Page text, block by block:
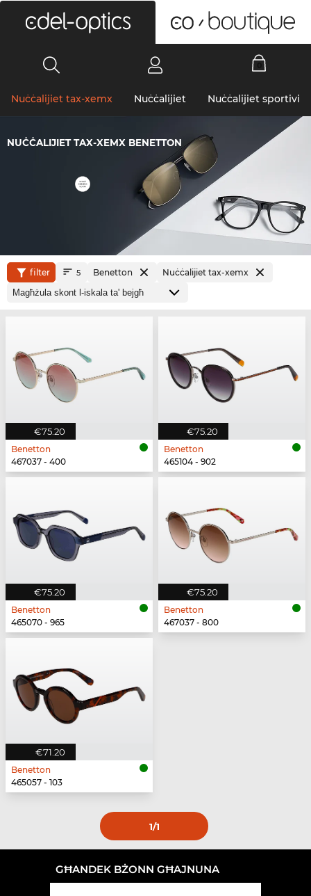
Nuċċalijiet tax-xemx Nuċċalijiet Nuċċalijiet sportivi
NUĊĊALIJIET TAX-XEMX BENETTON
filter 5 Benetton Nuċċalijiet tax-xemx
€75.20
Benetton
467037 - 400
€75.20
Benetton
465104 - 902
€75.20
Benetton
465070 - 965
€75.20
Benetton
467037 - 800
€71.20
Benetton
465057 - 103
1/1
GĦANDEK BŻONN GĦAJNUNA